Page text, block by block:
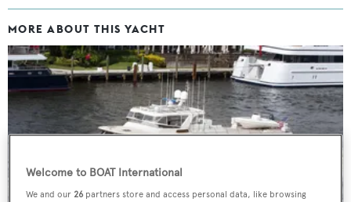
MORE ABOUT THIS YACHT
Welcome to BOAT International
We and our26 partners store and access personal data, like browsing